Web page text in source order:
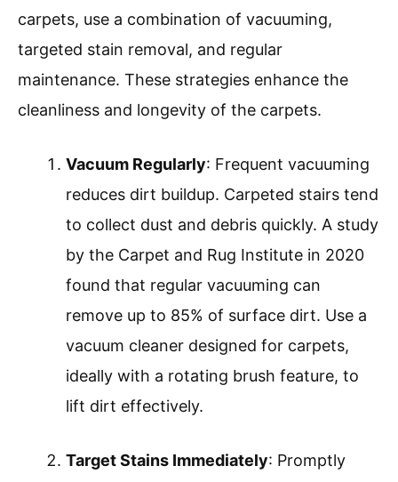
carpets, use a combination of vacuuming,
targeted stain removal, and regular
maintenance. These strategies enhance the
cleanliness and longevity of the carpets.
Vacuum Regularly: Frequent vacuuming
reduces dirt buildup. Carpeted stairs tend
to collect dust and debris quickly. A study
by the Carpet and Rug Institute in 2020
found that regular vacuuming can
remove up to 85% of surface dirt. Use a
vacuum cleaner designed for carpets,
ideally with a rotating brush feature, to
lift dirt effectively.
Target Stains Immediately: Promptly